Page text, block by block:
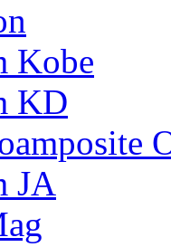
Kobe
KD
JA